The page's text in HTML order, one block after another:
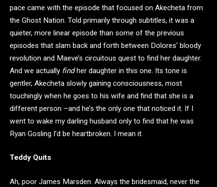
pace came with the episode that focused on Akecheta from
the Ghost Nation. Told primarily through subtitles, it was a
quieter, more linear episode than some of the previous
episodes that slam back and forth between Dolores’ bloody
revolution and Maeve’s circuitous quest to find her daughter.
And we actually findher daughter in this one. Its tone is
gentler, Akecheta slowly gaining consciousness, most
touchingly when he goes to his wife and find that she is a
different person –and he’s the only one that noticed it. If I
went to wake my darling husband only to find that he was
Ryan Gosling I’d be heartbroken. I mean it.
Teddy Quits
Ah, poor James Marsden. Always the bridesmaid, never the